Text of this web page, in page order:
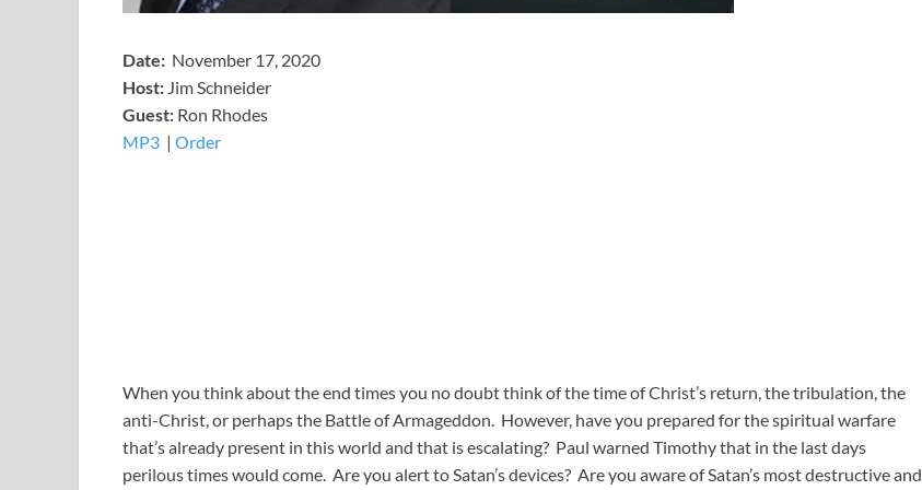
Date: November 17, 2020
Host: Jim Schneider
​Guest: Ron Rhodes
MP3 ​​​| Order
When you think about the end times you no doubt think of the time of Christ’s return, the tribulation, the
anti-Christ, or perhaps the Battle of Armageddon. However, have you prepared for the spiritual warfare
that’s already present in this world and that is escalating? Paul warned Timothy that in the last days
perilous times would come. Are you alert to Satan’s devices? Are you aware of Satan’s most destructive and